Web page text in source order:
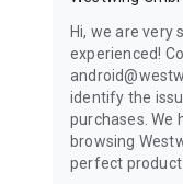
Hi, we are very
experienced!
identify the
purchases. We
browsing
perfect product